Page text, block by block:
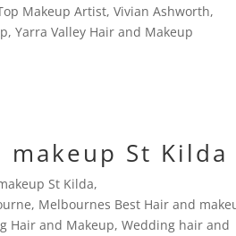
Makeup Artist,Vivian Ashworth,
,Yarra Valley Hair and Makeup
St Kilda
St Kilda,
, Melbournes Best Hair and
Hair and Makeup,Wedding hair and